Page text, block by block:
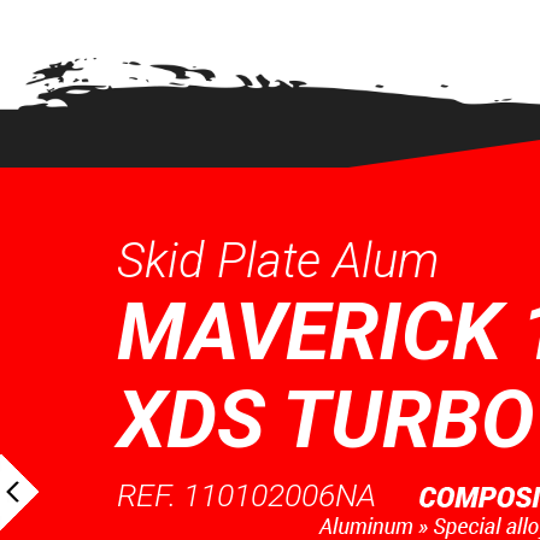
Skid Plate Alum
MAVERICK
XDS TURBO
REF. 110102006NA